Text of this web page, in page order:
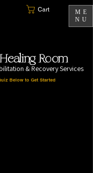
Cart
ME
NU
Room
& Recovery Services
Below to Get Started